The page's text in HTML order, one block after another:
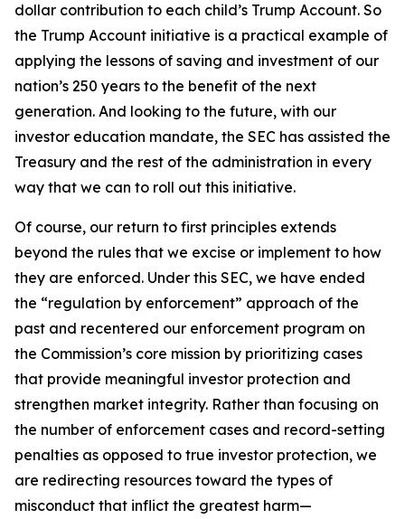
dollar contribution to each child’s Trump Account. So
the Trump Account initiative is a practical example of
applying the lessons of saving and investment of our
nation’s 250 years to the benefit of the next
generation. And looking to the future, with our
investor education mandate, the SEC has assisted the
Treasury and the rest of the administration in every
way that we can to roll out this initiative.
Of course, our return to first principles extends
beyond the rules that we excise or implement to how
they are enforced. Under this SEC, we have ended
the “regulation by enforcement” approach of the
past and recentered our enforcement program on
the Commission’s core mission by prioritizing cases
that provide meaningful investor protection and
strengthen market integrity. Rather than focusing on
the number of enforcement cases and record-setting
penalties as opposed to true investor protection, we
are redirecting resources toward the types of
misconduct that inflict the greatest harm—